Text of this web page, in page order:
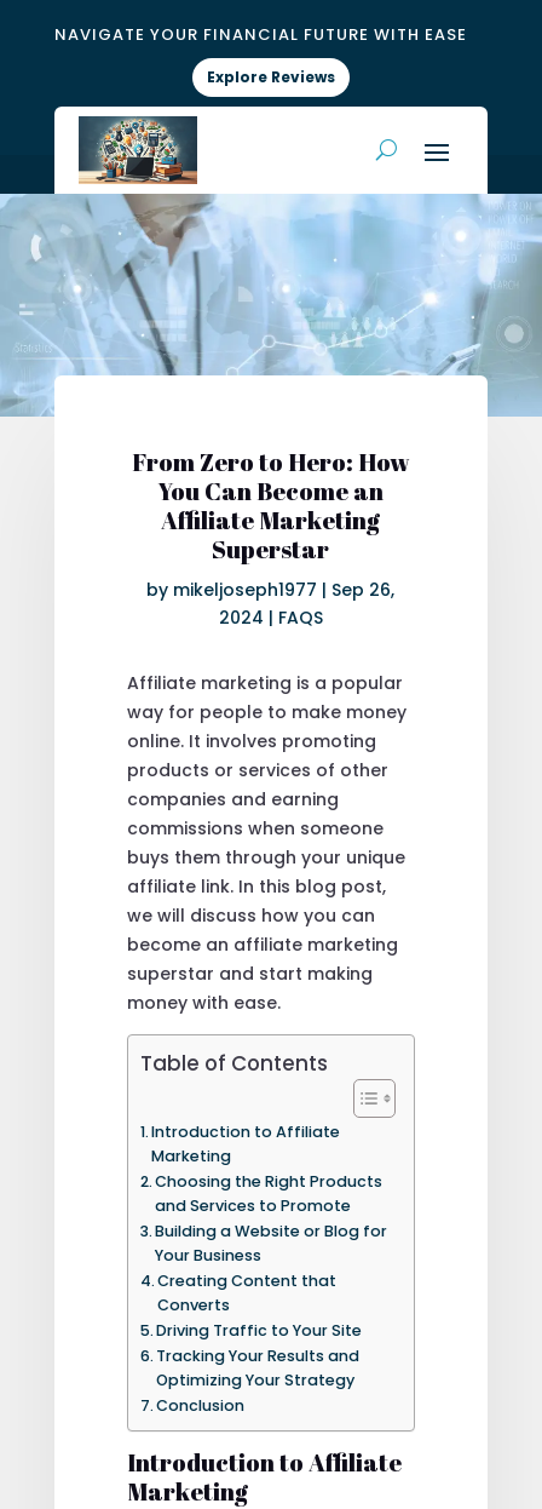
NAVIGATE YOUR FINANCIAL FUTURE WITH EASE
Explore Reviews
From Zero to Hero: How
You Can Become an
Affiliate Marketing
Superstar
by mikeljoseph1977 | Sep 26,
2024 | FAQS
Affiliate marketing is a popular
way for people to make money
online. It involves promoting
products or services of other
companies and earning
commissions when someone
buys them through your unique
affiliate link. In this blog post,
we will discuss how you can
become an affiliate marketing
superstar and start making
money with ease.
Table of Contents
Introduction to Affiliate
Marketing
Choosing the Right Products
and Services to Promote
Building a Website or Blog for
Your Business
Creating Content that
Converts
Driving Traffic to Your Site
Tracking Your Results and
Optimizing Your Strategy
Conclusion
Introduction to Affiliate
Marketing